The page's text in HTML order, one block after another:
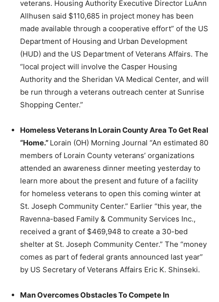
veterans. Housing Authority Executive Director LuAnn
Allhusen said $110,685 in project money has been
made available through a cooperative effort” of the US
Department of Housing and Urban Development
(HUD) and the US Department of Veterans Affairs. The
“local project will involve the Casper Housing
Authority and the Sheridan VA Medical Center, and will
be run through a veterans outreach center at Sunrise
Shopping Center.”
Homeless Veterans In Lorain County Area To Get Real
“Home.” Lorain (OH) Morning Journal “An estimated 80
members of Lorain County veterans’ organizations
attended an awareness dinner meeting yesterday to
learn more about the present and future of a facility
for homeless veterans to open this coming winter at
St. Joseph Community Center.” Earlier “this year, the
Ravenna-based Family & Community Services Inc.,
received a grant of $469,948 to create a 30-bed
shelter at St. Joseph Community Center.” The “money
comes as part of federal grants announced last year”
by US Secretary of Veterans Affairs Eric K. Shinseki.
Man Overcomes Obstacles To Compete In